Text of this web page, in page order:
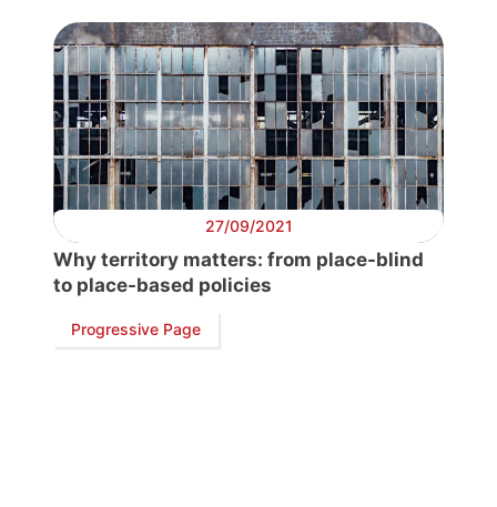
27/09/2021
Why territory matters: from place-blind
to place-based policies
Progressive Page